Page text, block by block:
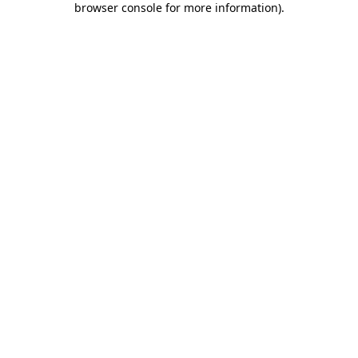
browser console for more information).